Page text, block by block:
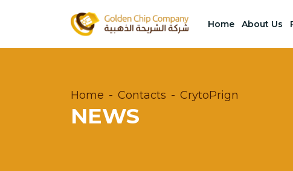
Home About Us
Home Contacts CrytoPrign
NEWS